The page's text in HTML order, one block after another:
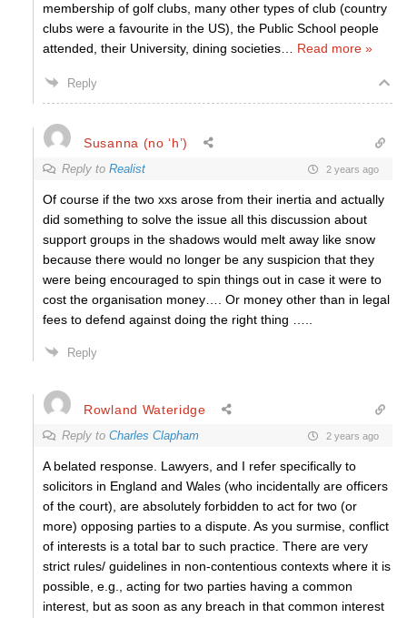
membership of golf clubs, many other types of club (country
clubs were a favourite in the US), the Public School people
attended, their University, dining societies
Read more »
Reply
Susanna (no ‘h’)
Reply to Realist 2 years ago
Of course if the two xxs arose from their inertia and actually
did something to solve the issue all this discussion about
support groups in the shadows would melt away like snow
because there would no longer be any suspicion that they
were being encouraged to spin things out in case it were to
cost the organisation money…. Or money other than in legal
fees to defend against doing the right thing …..
Reply
Rowland Wateridge
Reply to Charles Clapham 2 years ago
A belated response. Lawyers, and I refer specifically to
solicitors in England and Wales (who incidentally are officers
of the court), are absolutely forbidden to act for two (or
more) opposing parties to a dispute. As you surmise, conflict
of interests is a total bar to such practice. There are very
strict rules/ guidelines in non-contentious contexts where it is
possible, e.g., acting for two parties having a common
interest, but as soon as any breach in that common interest